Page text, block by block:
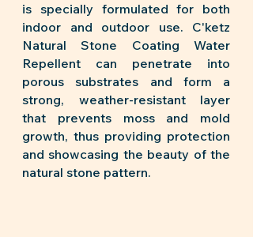
is specially formulated for both
indoor and outdoor use. C'ketz
Natural Stone Coating Water
Repellent can penetrate into
porous substrates and form a
strong, weather-resistant layer
that prevents moss and mold
growth, thus providing protection
and showcasing the beauty of the
natural stone pattern.